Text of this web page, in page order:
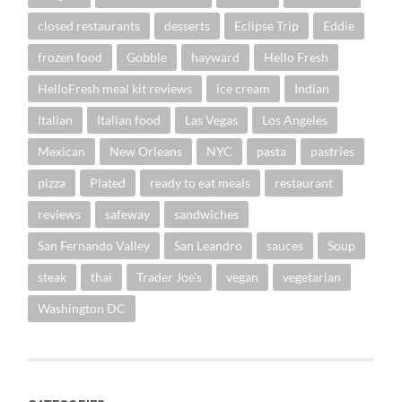
closed restaurants desserts Eclipse Trip Eddie
frozen food Gobble hayward Hello Fresh
HelloFresh meal kit reviews ice cream Indian
Italian Italian food Las Vegas Los Angeles
Mexican New Orleans NYC pasta pastries
pizza Plated ready to eat meals restaurant
reviews safeway sandwiches
San Fernando Valley San Leandro sauces Soup
steak thai Trader Joe's vegan vegetarian
Washington DC